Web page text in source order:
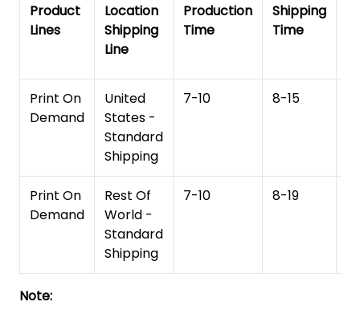
Product
Lines
Location
Shipping
Line
Production
Time
Shipping
Time
Print On
Demand
United
States -
Standard
Shipping
7-10 8-15
Print On
Demand
Rest Of
World -
Standard
Shipping
7-10 8-19
Note: